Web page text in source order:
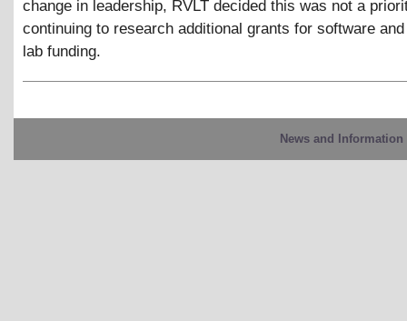
change in leadership, RVLT decided this was not a
continuing to research additional grants for software and
lab funding.
News and Information